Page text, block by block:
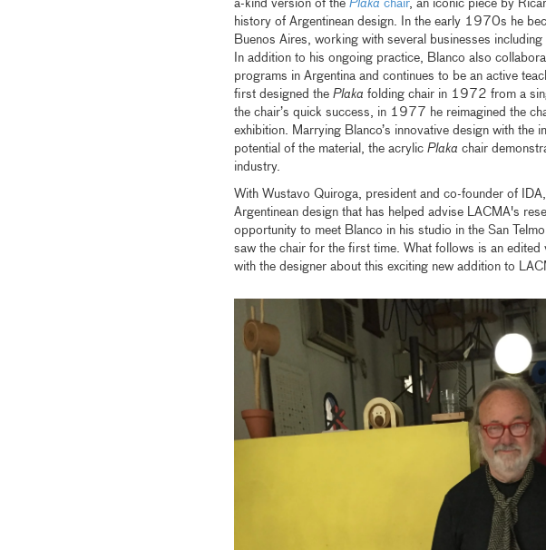
a-kind version of the Plaka chair, an iconic piece by
history of Argentinean design. In the early 1970s he
Buenos Aires, working with several businesses
In addition to his ongoing practice, Blanco also
programs in Argentina and continues to be an active
first designed the Plaka folding chair in 1972 from a
the chair’s quick success, in 1977 he reimagined the
exhibition. Marrying Blanco’s innovative design with the
potential of the material, the acrylic Plaka chair
industry.
With Wustavo Quiroga, president and co-founder of
Argentinean design that has helped advise LACMA's
opportunity to meet Blanco in his studio in the San
saw the chair for the first time. What follows is an
with the designer about this exciting new addition to